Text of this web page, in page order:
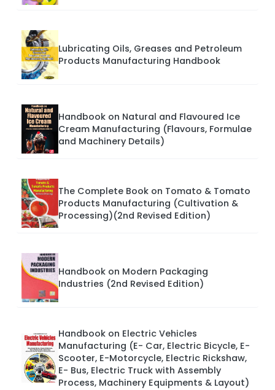
Lubricating Oils, Greases and Petroleum
Products Manufacturing Handbook
Handbook on Natural and Flavoured Ice
Cream Manufacturing (Flavours, Formulae
and Machinery Details)
The Complete Book on Tomato & Tomato
Products Manufacturing (Cultivation &
Processing)(2nd Revised Edition)
Handbook on Modern Packaging
Industries (2nd Revised Edition)
Handbook on Electric Vehicles
Manufacturing (E- Car, Electric Bicycle, E-
Scooter, E-Motorcycle, Electric Rickshaw,
E- Bus, Electric Truck with Assembly
Process, Machinery Equipments & Layout)